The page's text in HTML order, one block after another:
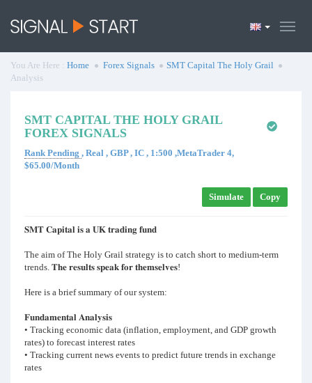
You Are Here : Home Forex Signals
SMT Capital The Holy Grail
Analysis
SMT CAPITAL THE HOLY GRAIL
FOREX SIGNALS
Rank Pending , Real , GBP , IC , 1:500 ,MetaTrader 4,
$65.00/Month
Simulate Copy
𝐒𝐌𝐓 𝐂𝐚𝐩𝐢𝐭𝐚𝐥 𝐢𝐬 𝐚 𝐔𝐊 𝐭𝐫𝐚𝐝𝐢𝐧𝐠 𝐟𝐮𝐧𝐝
The aim of The Holy Grail strategy is to catch short to medium-term
trends. 𝐓𝐡𝐞 𝐫𝐞𝐬𝐮𝐥𝐭𝐬 𝐬𝐩𝐞𝐚𝐤 𝐟𝐨𝐫 𝐭𝐡𝐞𝐦𝐬𝐞𝐥𝐯𝐞𝐬!
Here is a brief summary of our system:
𝐅𝐮𝐧𝐝𝐚𝐦𝐞𝐧𝐭𝐚𝐥 𝐀𝐧𝐚𝐥𝐲𝐬𝐢𝐬
• Tracking economic data (inflation, employment, and GDP growth
rates) to forecast interest rates
• Tracking current news events to predict future trends in exchange
rates